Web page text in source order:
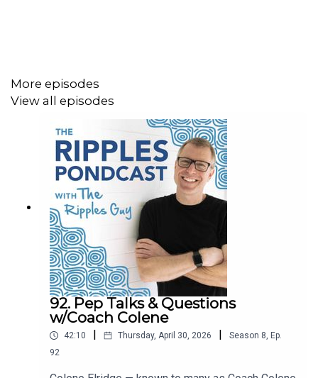
PONDER
Podcast interview we mentioned:
The Growing Edge Podcast episode #43: hosts Parker
Palmer & Carrie Newcomer interview John Paul
Lederach.
https://podcasts.apple.com/us/podcast/the-growing-
edge/id1420185401?i=1000555807039
During the intro, they read from an October 2020
Humanity United article, “How the United States Can Step
Back from the Brink”
More episodes
View all episodes
92. Pep Talks & Questions
w/Coach Colene
42:10 Thursday, April 30, 2026 Season 8, Ep.
92